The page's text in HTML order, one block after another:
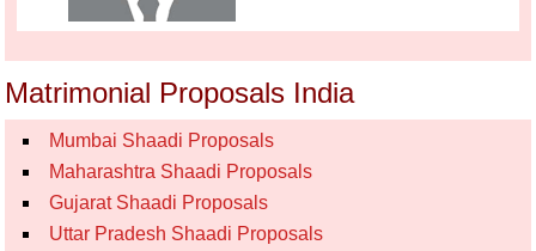
Matrimonial Proposals India
Mumbai Shaadi Proposals
Maharashtra Shaadi Proposals
Gujarat Shaadi Proposals
Uttar Pradesh Shaadi Proposals